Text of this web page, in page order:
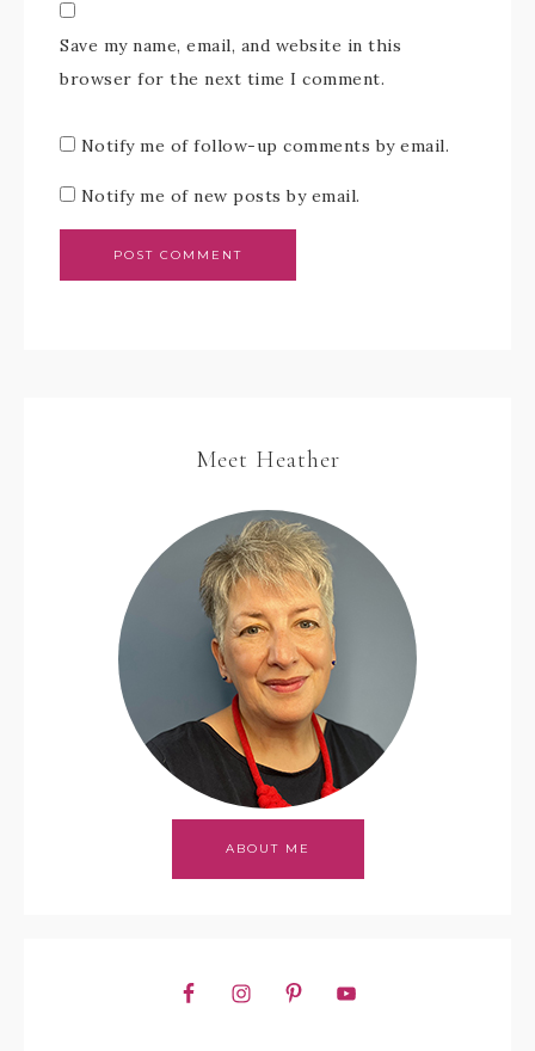
Save my name, email, and website in this
browser for the next time I comment.
Notify me of follow-up comments by email.
Notify me of new posts by email.
Meet Heather
ABOUT ME